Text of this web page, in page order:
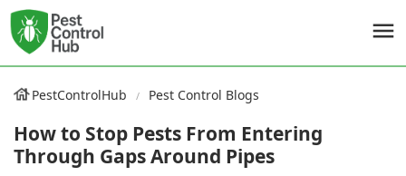
PestControlHub Pest Control Blogs
How to Stop Pests From Entering
Through Gaps Around Pipes